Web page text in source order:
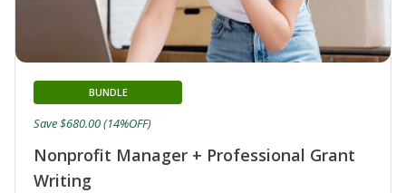
Nonprofit Manager + Professional Grant
Writing
BUNDLE
Save $680.00 (14%OFF)